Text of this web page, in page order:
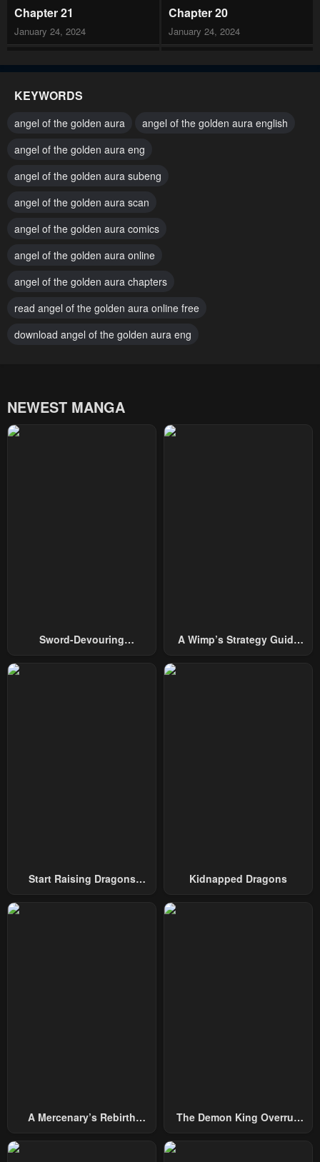
Chapter 21
January 24, 2024
Chapter 20
January 24, 2024
Chapter 19 Chapter 18
January 24, 2024 January 24, 2024
Chapter 15
January 24, 2024
Chapter 13
January 24, 2024
Chapter 11
January 24, 2024
Chapter 9 Chapter 8
Chapter 5
January 24, 2024 January 24, 2024
KEYWORDS
angel of the golden aura
angel of the golden aura english
angel of the golden aura eng
angel of the golden aura subeng
angel of the golden aura scan
angel of the golden aura comics
angel of the golden aura online
angel of the golden aura chapters
read angel of the golden aura online free
download angel of the golden aura eng
NEWEST MANGA
Sword-Devouring
A Wimp’s Strategy Guide
Start Raising Dragons
Kidnapped Dragons
A Mercenary’s Rebirth
The Demon King Overrun